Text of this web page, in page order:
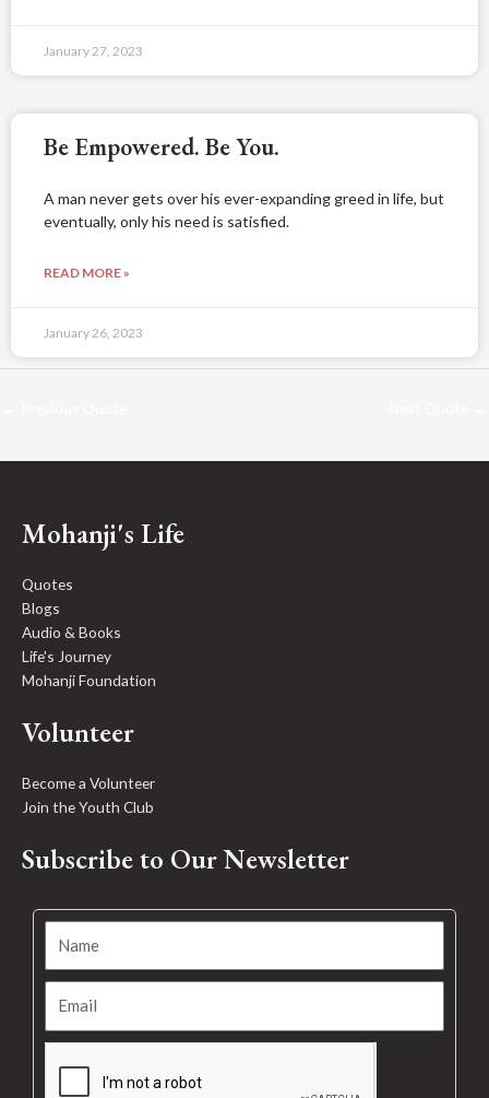
January 27, 2023
Be Empowered. Be You.
A man never gets over his ever-expanding greed in life, but
eventually, only his need is satisfied.
READ MORE »
January 26, 2023
Mohanji's Life
Quotes
Blogs
Audio & Books
Life's Journey
Mohanji Foundation
Volunteer
Become a Volunteer
Join the Youth Club
Subscribe to Our Newsletter